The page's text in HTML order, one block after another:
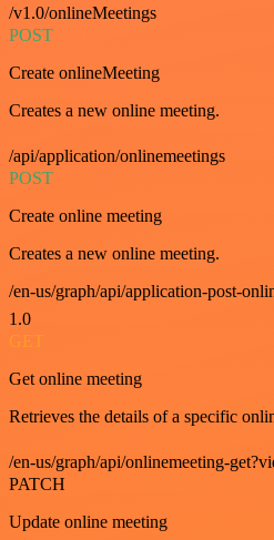
/v1.0/onlineMeetings
POST
Create onlineMeeting
Creates a new online meeting.
/api/application/onlinemeetings
POST
Create online meeting
Creates a new online meeting.
/en-us/graph/api/application-post-
1.0
GET
Get online meeting
Retrieves the details of a specific
/en-us/graph/api/onlinemeeting-
PATCH
Update online meeting